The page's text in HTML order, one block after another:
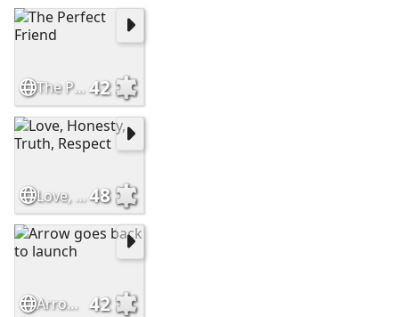
The Perfect Friend42
Love, Honesty, Truth, Respect48
Arrow goes back to launch 42